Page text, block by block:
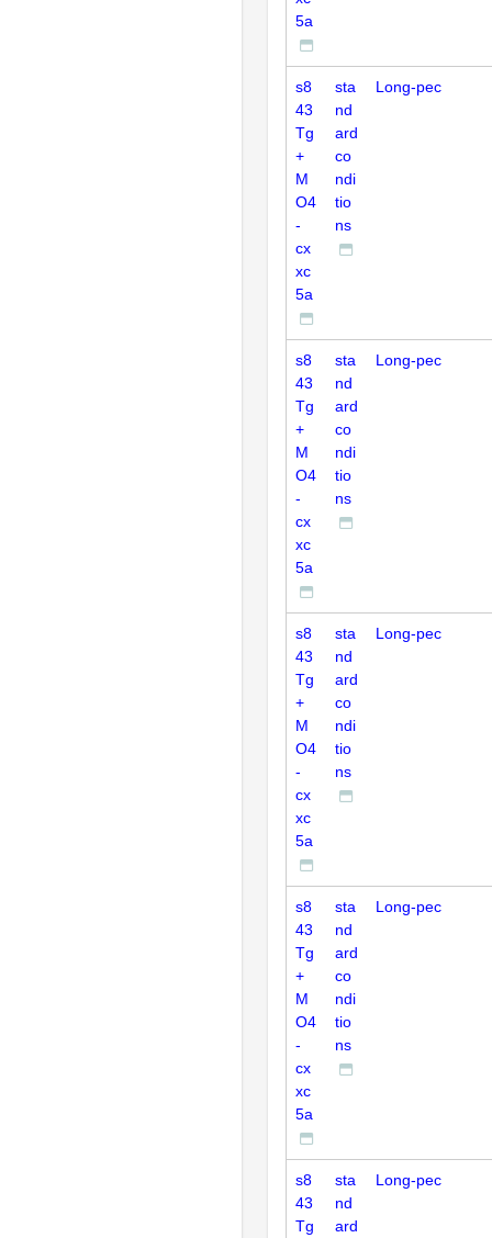
5a
s8
43
Tg
+
M
O4
-
cx
xc
5a
sta
nd
ard
co
ndi
tio
ns
Long-pec
s8
43
Tg
+
M
O4
-
cx
xc
5a
sta
nd
ard
co
ndi
tio
ns
Long-pec
s8
43
Tg
+
M
O4
-
cx
xc
5a
sta
nd
ard
co
ndi
tio
ns
Long-pec
s8
43
Tg
+
M
O4
-
cx
xc
5a
sta
nd
ard
co
ndi
tio
ns
Long-pec
s8
43
Tg
sta
nd
ard
Long-pec